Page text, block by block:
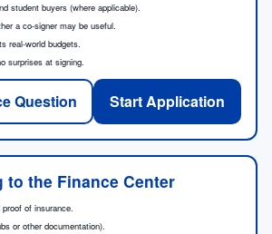
student buyers (where applicable).
a co-signer may be useful.
real-world budgets.
surprises at signing.
Question Start Application
to the Finance Center
proof of insurance.
or other documentation).